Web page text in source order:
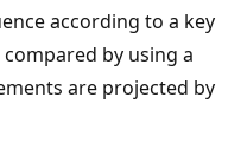
according to a key
by using a
are projected by